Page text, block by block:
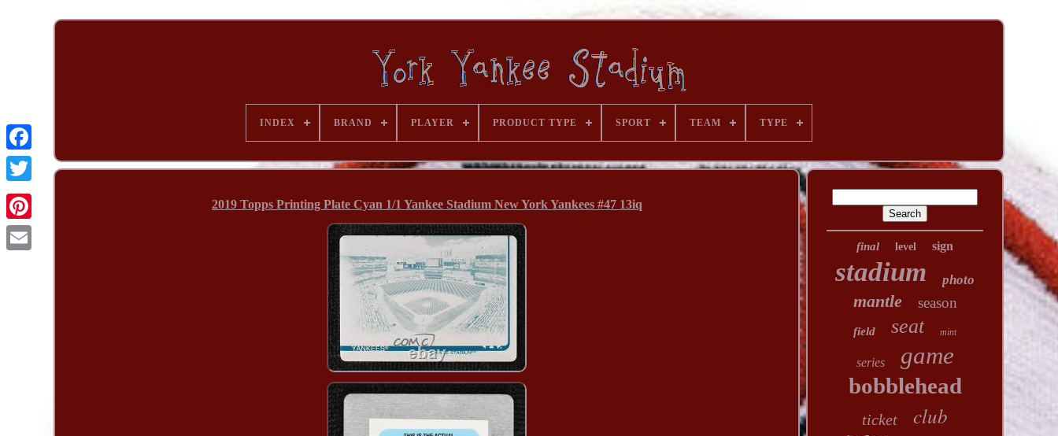
INDEX BRAND PLAYER PRODUCT TYPE SPORT TEAM TYPE
2019 Topps Printing Plate Cyan 1/1 Yankee Stadium New York Yankees #47 13iq
final level sign
stadium photo
mantle season
field seat mint
series game
bobblehead
ticket club